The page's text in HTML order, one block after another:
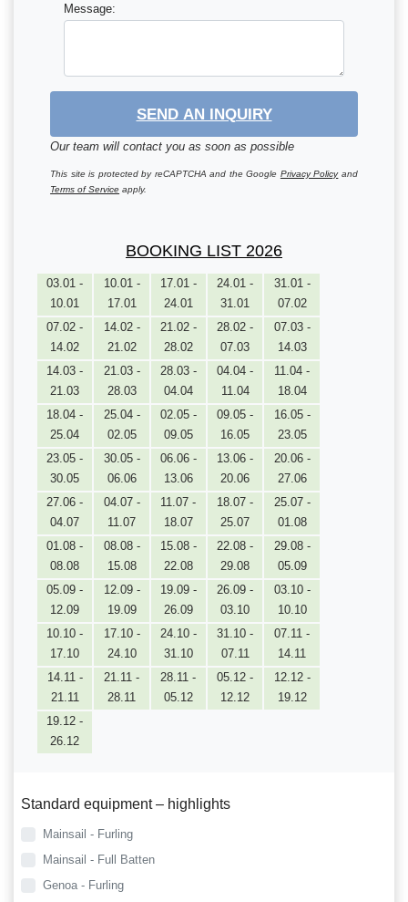
Message:
SEND AN INQUIRY
Our team will contact you as soon as possible
This site is protected by reCAPTCHA and the Google Privacy Policyand
Terms of Service apply.
BOOKING LIST 2026
03.01 -
10.01
10.01 -
17.01
17.01 -
24.01
24.01 -
31.01
31.01 -
07.02
07.02 -
14.02
14.02 -
21.02
21.02 -
28.02
28.02 -
07.03
07.03 -
14.03
14.03 -
21.03
21.03 -
28.03
28.03 -
04.04
04.04 -
11.04
11.04 -
18.04
18.04 -
25.04
25.04 -
02.05
02.05 -
09.05
09.05 -
16.05
16.05 -
23.05
23.05 -
30.05
30.05 -
06.06
06.06 -
13.06
13.06 -
20.06
20.06 -
27.06
27.06 -
04.07
04.07 -
11.07
11.07 -
18.07
18.07 -
25.07
25.07 -
01.08
01.08 -
08.08
08.08 -
15.08
15.08 -
22.08
22.08 -
29.08
29.08 -
05.09
05.09 -
12.09
12.09 -
19.09
19.09 -
26.09
26.09 -
03.10
03.10 -
10.10
10.10 -
17.10
17.10 -
24.10
24.10 -
31.10
31.10 -
07.11
07.11 -
14.11
14.11 -
21.11
21.11 -
28.11
28.11 -
05.12
05.12 -
12.12
12.12 -
19.12
19.12 -
26.12
Standard equipment – highlights
Mainsail - Furling
Mainsail - Full Batten
Genoa - Furling